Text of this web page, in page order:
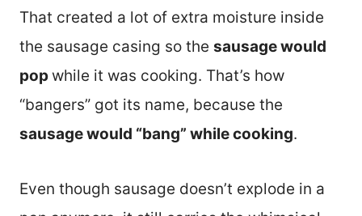
That created a lot of extra moisture inside
the sausage casing so the sausage would
popwhile it was cooking. That’s how
“bangers” got its name, because the
sausage would “bang” while cooking.
Even though sausage doesn’t explode in a